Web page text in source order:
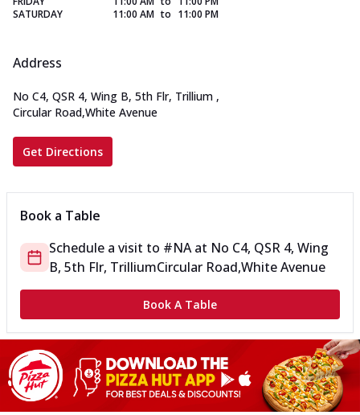
SATURDAY
11:00 AM to 11:00 PM
Address
No C4, QSR 4, Wing B, 5th Flr, Trillium ,
Circular Road,White Avenue
Get Directions
Book a Table
Schedule a visit to #NAat No C4, QSR 4, Wing
B, 5th Flr, TrilliumCircular Road,White Avenue
Book A Table